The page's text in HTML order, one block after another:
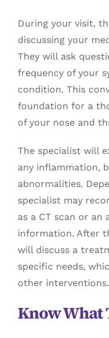
During your visit,
discussing your
They will ask
frequency of your
condition. This
foundation for a
of your nose and
The specialist will
any inflammation,
abnormalities.
specialist may
as a CT scan or
information. After
will discuss a
specific needs,
other interventions.
Know What